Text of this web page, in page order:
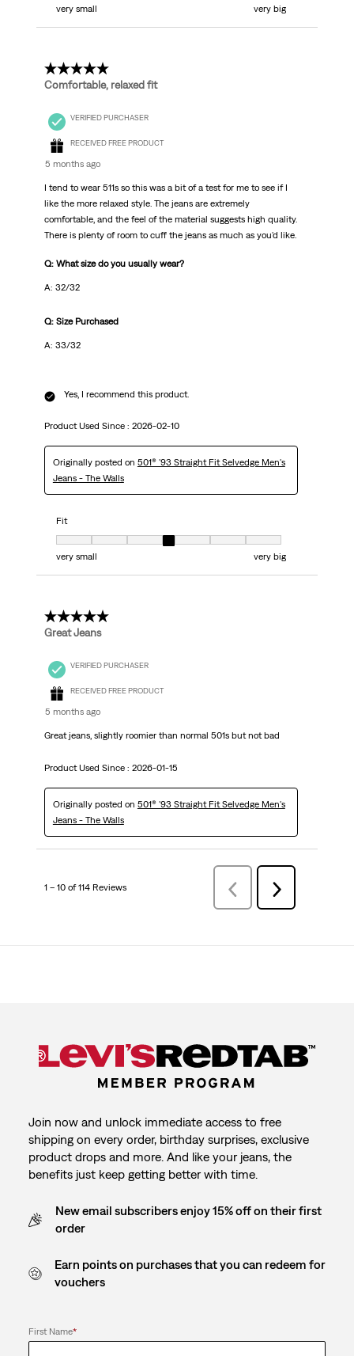
very small very big
5 out of 5 stars.
Comfortable, relaxed fit
VERIFIED PURCHASER
RECEIVED FREE PRODUCT
5 months ago
I tend to wear 511s so this was a bit of a test for me to see if I
like the more relaxed style. The jeans are extremely
comfortable, and the feel of the material suggests high quality.
There is plenty of room to cuff the jeans as much as you'd like.
Q: What size do you usually wear?
A: 32/32
Q: Size Purchased
A: 33/32
Yes, I recommend this product.
Product Used Since : 2026-02-10
Originally posted on 501® '93 Straight Fit Selvedge Men's
Jeans - The Walls
Fit
Fit, 4 out of 7, where 1 equals to very small and 7 equals to very big
very small
very big
5 out of 5 stars.
Great Jeans
VERIFIED PURCHASER
RECEIVED FREE PRODUCT
5 months ago
Great jeans, slightly roomier than normal 501s but not bad
Product Used Since : 2026-01-15
Originally posted on 501® '93 Straight Fit Selvedge Men's
Jeans - The Walls
1 – 10 of 114 Reviews PreviousReviews
Next
Reviews
Join now and unlock immediate access to free
shipping on every order, birthday surprises, exclusive
product drops and more. And like your jeans, the
benefits just keep getting better with time.
New email subscribers enjoy 15% off on their first
order
Earn points on purchases that you can redeem for
vouchers
First Name*